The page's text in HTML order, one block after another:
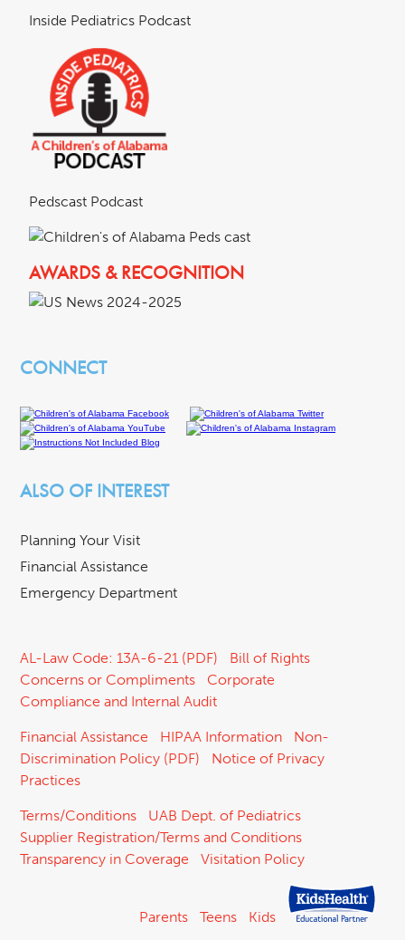
Inside Pediatrics Podcast
Pedscast Podcast
AWARDS & RECOGNITION
CONNECT
ALSO OF INTEREST
Planning Your Visit
Financial Assistance
Emergency Department
AL-Law Code: 13A-6-21 (PDF)
Bill of Rights
Concerns or Compliments
Corporate
Compliance and Internal Audit
Financial Assistance HIPAA Information
Non-
Discrimination Policy (PDF)
Notice of Privacy
Practices
Terms/Conditions
UAB Dept. of Pediatrics
Supplier Registration/Terms and Conditions
Transparency in Coverage
Visitation Policy
Parents Teens Kids